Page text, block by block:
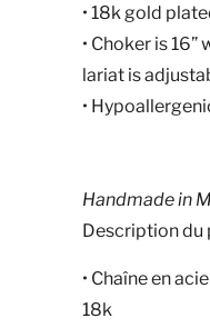
• 18k gold
• Choker is 16”
lariat is
•
Handmade in
Description du
• Chaîne en
18k